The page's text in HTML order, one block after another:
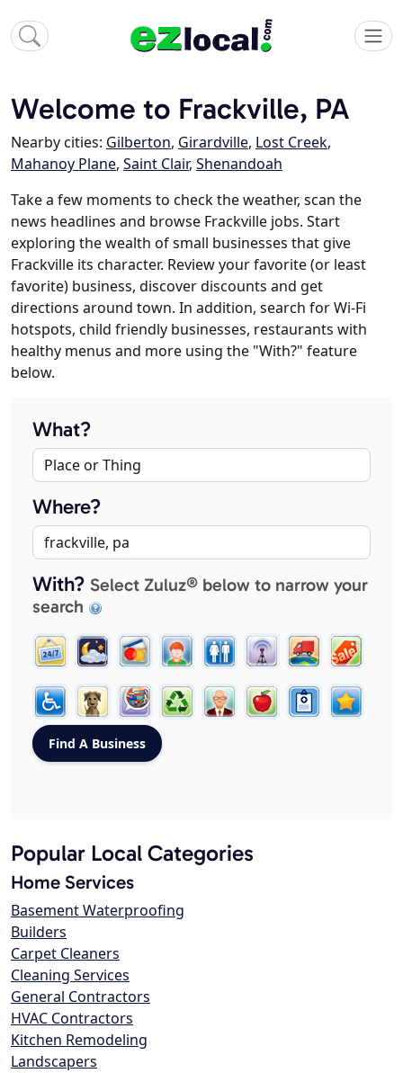
Welcome to Frackville, PA
Nearby cities: Gilberton, Girardville, Lost Creek,
Mahanoy Plane, Saint Clair, Shenandoah
Take a few moments to check the weather, scan the
news headlines and browse Frackville jobs. Start
exploring the wealth of small businesses that give
Frackville its character. Review your favorite (or least
favorite) business, discover discounts and get
directions around town. In addition, search for Wi-Fi
hotspots, child friendly businesses, restaurants with
healthy menus and more using the "With?" feature
below.
What?
Where?
With? Select Zuluz® below to narrow your
search
Popular Local Categories
Home Services
Basement Waterproofing
Builders
Carpet Cleaners
Cleaning Services
General Contractors
HVAC Contractors
Kitchen Remodeling
Landscapers